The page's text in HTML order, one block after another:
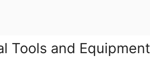
Tools and Equipment